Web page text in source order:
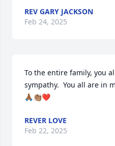
REV GARY JACKSON
Feb 24, 2025
To the entire family, you
sympathy.  You all are in
🙏🏾👏🏽❤️
REVER LOVE
Feb 22, 2025